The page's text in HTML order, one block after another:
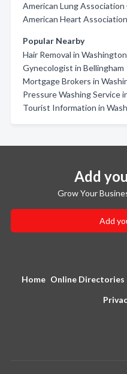
American Lung
American Heart Association
Popular Nearby
Hair Removal in Washington
Gynecologist in Bellingham
Mortgage Brokers in
Pressure Washing Service
Tourist Information in
Add
Grow Your
Add
Home Online Directories